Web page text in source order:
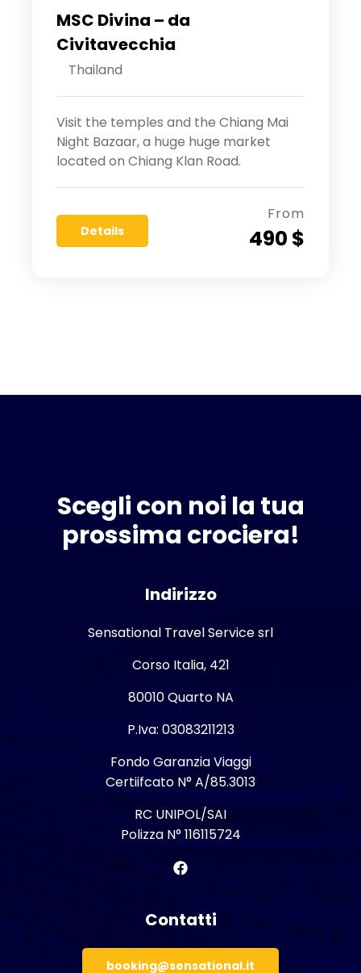
MSC Divina – da
Civitavecchia
Thailand
Visit the temples and the Chiang Mai
Night Bazaar, a huge huge market
located on Chiang Klan Road.
Details
From
490 $
Scegli con noi la tua
prossima crociera!
Indirizzo
Sensational Travel Service srl
Corso Italia, 421
80010 Quarto NA
P.Iva: 03083211213
Fondo Garanzia Viaggi
Certiifcato N° A/85.3013
RC UNIPOL/SAI
Polizza N° 116115724
Contatti
booking@sensational.it